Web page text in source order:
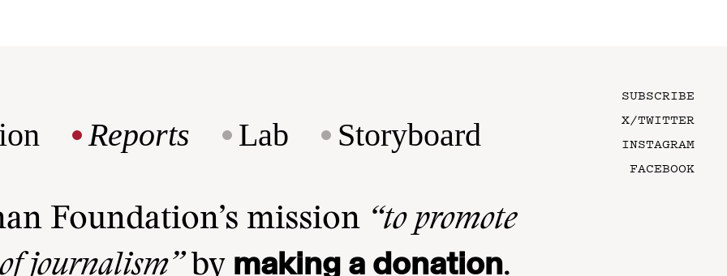
Reports Lab Storyboard
SUBSCRIBE
X/TWITTER
INSTAGRAM
FACEBOOK
Foundation’s mission “to promote
journalism”by making a donation.